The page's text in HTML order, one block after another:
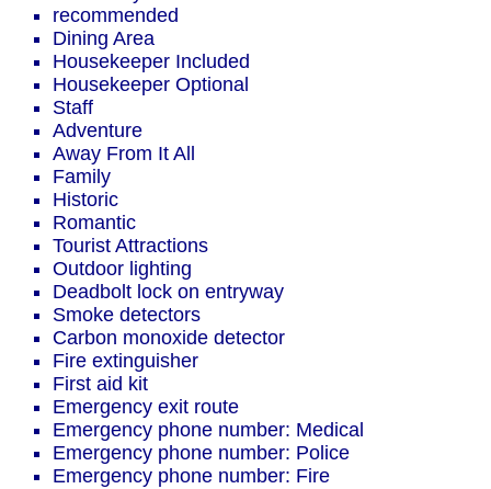
recommended
Dining Area
Housekeeper Included
Housekeeper Optional
Staff
Adventure
Away From It All
Family
Historic
Romantic
Tourist Attractions
Outdoor lighting
Deadbolt lock on entryway
Smoke detectors
Carbon monoxide detector
Fire extinguisher
First aid kit
Emergency exit route
Emergency phone number: Medical
Emergency phone number: Police
Emergency phone number: Fire